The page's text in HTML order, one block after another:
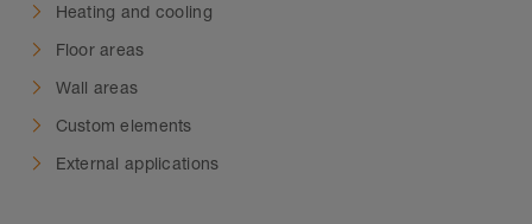
Heating and cooling
Floor areas
Wall areas
Custom elements
External applications